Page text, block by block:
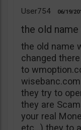
User754 06/19/
the old name
the old name
changed
to
they try to
they are
your real